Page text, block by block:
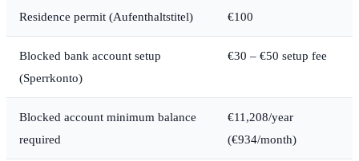
Residence permit (Aufenthaltstitel) €100
Blocked bank account setup
(Sperrkonto)
€30 – €50 setup fee
Blocked account minimum balance
required
€11,208/year
(€934/month)